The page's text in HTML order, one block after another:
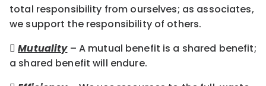
total responsibility from ourselves; as associates,
we support the responsibility of others.
 Mutuality – A mutual benefit is a shared benefit;
a shared benefit will endure.